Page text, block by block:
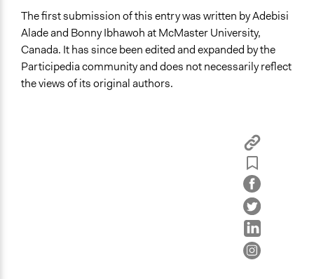
The first submission of this entry was written by Adebisi
Alade and Bonny Ibhawoh at McMaster University,
Canada. It has since been edited and expanded by the
Participedia community and does not necessarily reflect
the views of its original authors.